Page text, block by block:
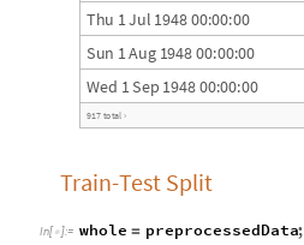
Thu 1Jul 194800:00:00
Sun 1Aug 194800:00:00
Wed 1Sep 194800:00:00
917 total ›
Train-Test Split
In[ ]:= whole = preprocessedData;